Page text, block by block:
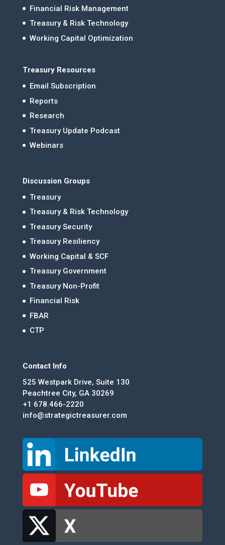
Financial Risk Management
Treasury & Risk Technology
Working Capital Optimization
Treasury Resources
Email Subscription
Reports
Research
Treasury Update Podcast
Webinars
Discussion Groups
Treasury
Treasury & Risk Technology
Treasury Security
Treasury Resiliency
Working Capital & SCF
Treasury Government
Treasury Non-Profit
Financial Risk
FBAR
CTP
Contact Info
525 Westpark Drive, Suite 130
Peachtree City, GA 30269
+1 678.466-2220
info@strategictreasurer.com